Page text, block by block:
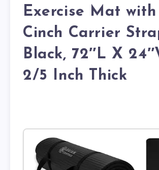
Exercise Mat with
Cinch Carrier
Black, 72″L X
2/5 Inch Thick